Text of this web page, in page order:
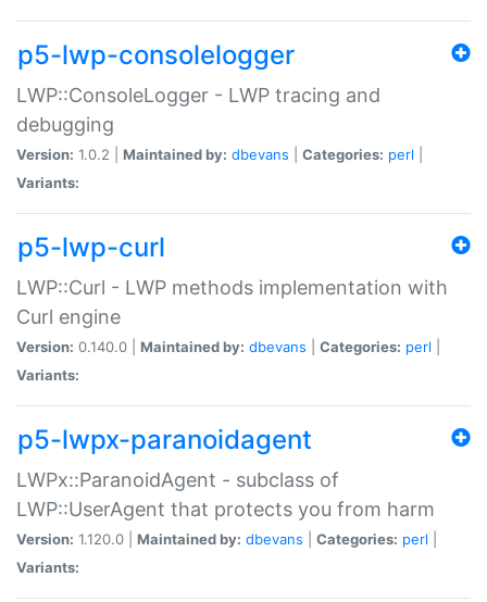
p5-lwp-consolelogger
LWP::ConsoleLogger - LWP tracing and
debugging
Version: 1.0.2 | Maintained by: dbevans Categories: perl
Variants:
p5-lwp-curl
LWP::Curl - LWP methods implementation with
Curl engine
Version: 0.140.0 | Maintained by: dbevans Categories: perl
Variants:
p5-lwpx-paranoidagent
LWPx::ParanoidAgent - subclass of
LWP::UserAgent that protects you from harm
Version: 1.120.0 | Maintained by: dbevans Categories: perl
Variants: